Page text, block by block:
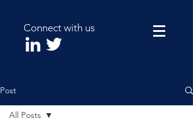
Connect with us
Post
All Posts